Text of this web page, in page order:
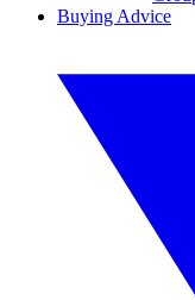
Buying Advice